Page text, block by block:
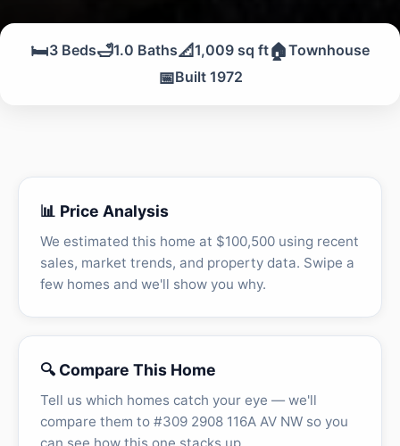
🛏️3 Beds🛁1.0 Baths📐1,009 sq ft🏠Townhouse
📅Built 1972
📊 Price Analysis
We estimated this home at $100,500 using recent
sales, market trends, and property data. Swipe a
few homes and we'll show you why.
🔍 Compare This Home
Tell us which homes catch your eye — we'll
compare them to #309 2908 116A AV NW so you